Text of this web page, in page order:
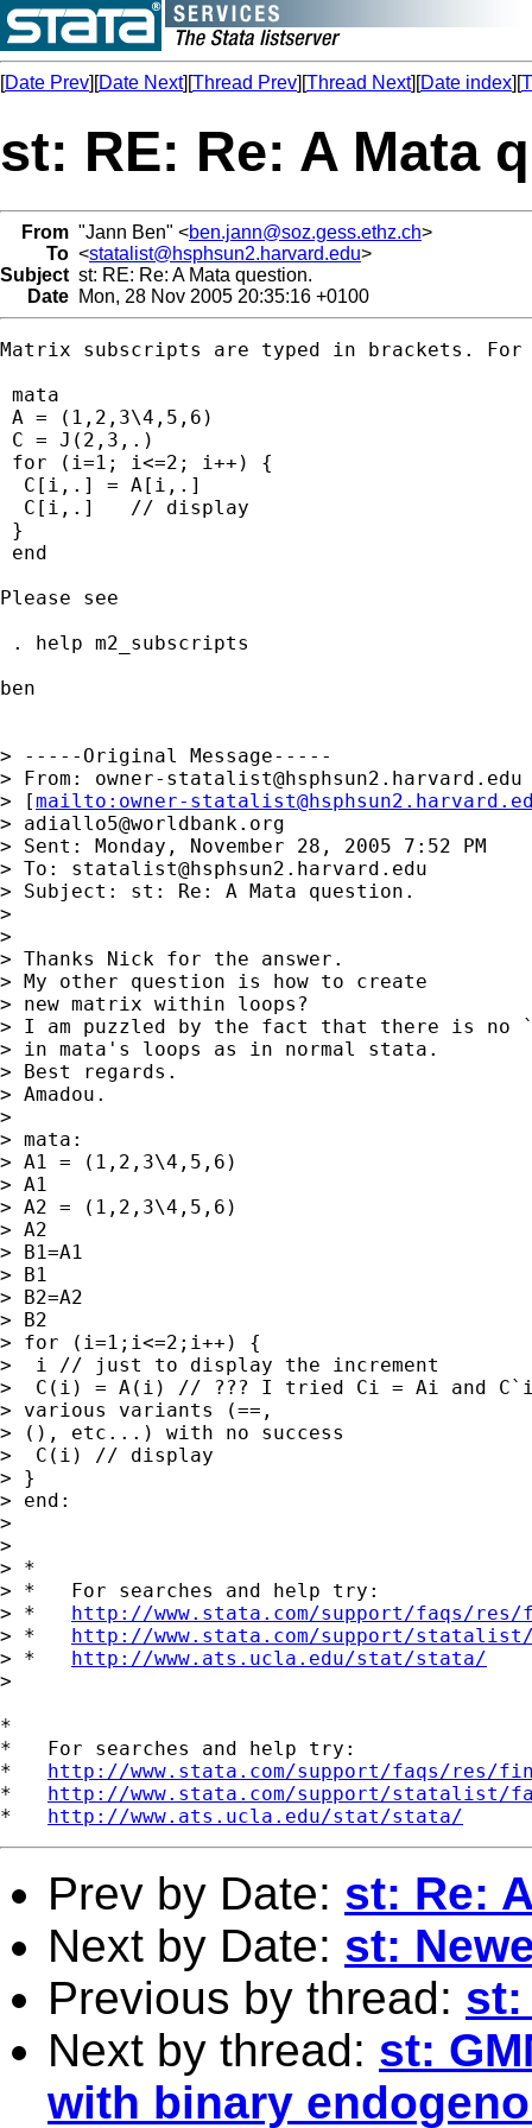
[Date Prev][Date Next][Thread Prev][Thread Next][Date index][
st: RE: Re: A Mata
From "Jann Ben" <ben.jann@soz.gess.ethz.ch>
To <statalist@hsphsun2.harvard.edu>
Subject st: RE: Re: A Mata question.
Date Mon, 28 Nov 2005 20:35:16 +0100
Matrix subscripts are typed in brackets. For
mata
A = (1,2,3\4,5,6)
C = J(2,3,.)
for (i=1; i<=2; i++) {
  C[i,.] = A[i,.]
  C[i,.]   // display
}
end
Please see
. help m2_subscripts
ben
> -----Original Message-----
> From: owner-statalist@hsphsun2.harvard.edu
> [mailto: owner-
> adiallo5@worldbank.org
> Sent: Monday, November 28, 2005 7:52 PM
> To: statalist@hsphsun2.harvard.edu
> Subject: st: Re: A Mata question.
>
>
> Thanks Nick for the answer.
> My other question is how to create
> new matrix within loops?
> I am puzzled by the fact that there is
> in mata's loops as in normal stata.
> Best regards.
> Amadou.
>
> mata:
> A1 = (1,2,3\4,5,6)
> A1
> A2 = (1,2,3\4,5,6)
> A2
> B1=A1
> B1
> B2=A2
> B2
> for (i=1;i<=2;i++) {
>  i // just to display the increment
>  C(i) = A(i) // ??? I tried Ci = Ai and
> various variants (==,
> (), etc...) with no success
>  C(i) // display
> }
> end:
>
>
> *
> *   For searches and help try:
> * http://www.stata.com/support/faqs/
> * http://www.stata.com/support/
> * http://www.ats.ucla.edu/stat/stata/
>
*
*   For searches and help try:
* http://www.stata.com/support/faqs/res/
* http://www.stata.com/support/statalist/
* http://www.ats.ucla.edu/stat/stata/
Prev by Date: st: Re:
Next by Date: st:
Previous by thread: st:
Next by thread: st:
with binary